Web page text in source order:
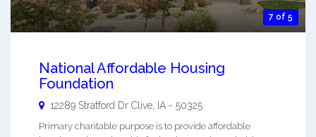
7 of 5
National Affordable Housing
Foundation
12289 Stratford Dr Clive IA - 50325
Primary charitable purpose is to provide affordable